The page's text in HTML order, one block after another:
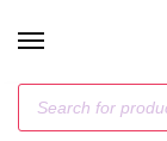
Home / Mugs /